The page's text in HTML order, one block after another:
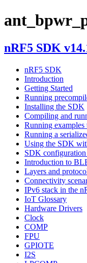
nRF5 SDK
nRF5 SDK
Introduction
Getting Started
Running
Installing the SDK
Compiling and
Running examples
Running a
Using the SDK
SDK configuration
Introduction to
Layers and
Connectivity
IPv6 stack in the
IoT Glossary
Hardware Drivers
Clock
COMP
FPU
GPIOTE
I2S